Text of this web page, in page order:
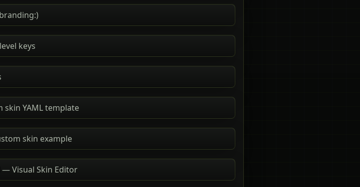
keys
skin YAML template
skin example
Visual Skin Editor